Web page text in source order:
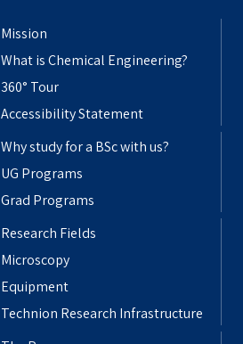
Mission
What is Chemical Engineering?
360° Tour
Accessibility Statement
Why study for a BSc with us?
UG Programs
Grad Programs
Research Fields
Microscopy
Equipment
Technion Research Infrastructure